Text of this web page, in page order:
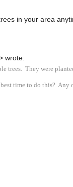
in your area
wrote:
trees. They were
time to do this? Any